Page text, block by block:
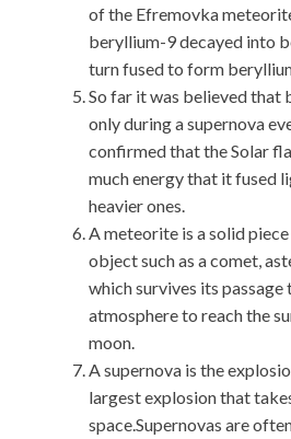
of the Efremovka
beryllium-9 decayed into
turn fused to form
So far it was believed
only during a supernova
confirmed that the Solar
much energy that it fused
heavier ones.
A meteorite is a solid
object such as a comet,
which survives its passage
atmosphere to reach the
moon.
A supernova is the
largest explosion that
space.Supernovas are